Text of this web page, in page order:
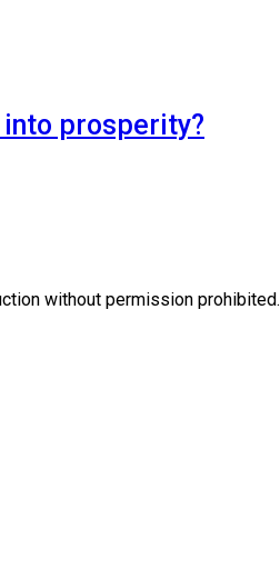
prosperity?
without permission prohibited.